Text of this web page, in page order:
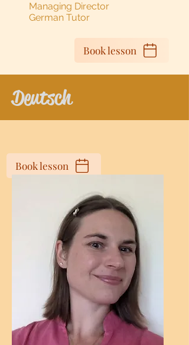
Managing Director
German Tutor
Book lesson
Deutsch
Book lesson